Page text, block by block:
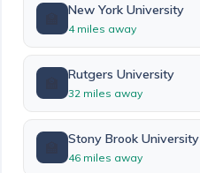
New York University
4 miles away
Rutgers University
32 miles away
Stony Brook University
46 miles away